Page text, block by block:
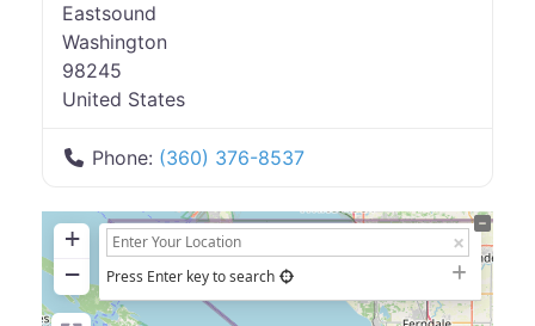
Eastsound
Washington
98245
United States
Phone: (360) 376-8537
+
−
Press Enter key to search